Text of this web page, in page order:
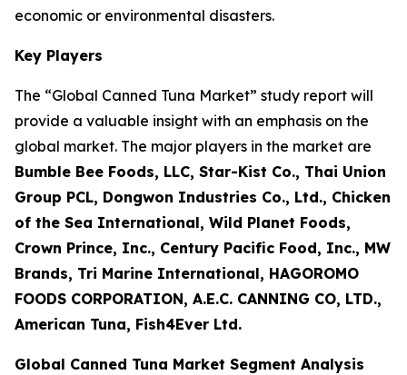
economic or environmental disasters.
Key Players
The “Global Canned Tuna Market” study report will
provide a valuable insight with an emphasis on the
global market. The major players in the market are
Bumble Bee Foods, LLC, Star-Kist Co., Thai Union
Group PCL, Dongwon Industries Co., Ltd., Chicken
of the Sea International, Wild Planet Foods,
Crown Prince, Inc., Century Pacific Food, Inc., MW
Brands, Tri Marine International, HAGOROMO
FOODS CORPORATION, A.E.C. CANNING CO, LTD.,
American Tuna, Fish4Ever Ltd.
Global Canned Tuna Market Segment Analysis